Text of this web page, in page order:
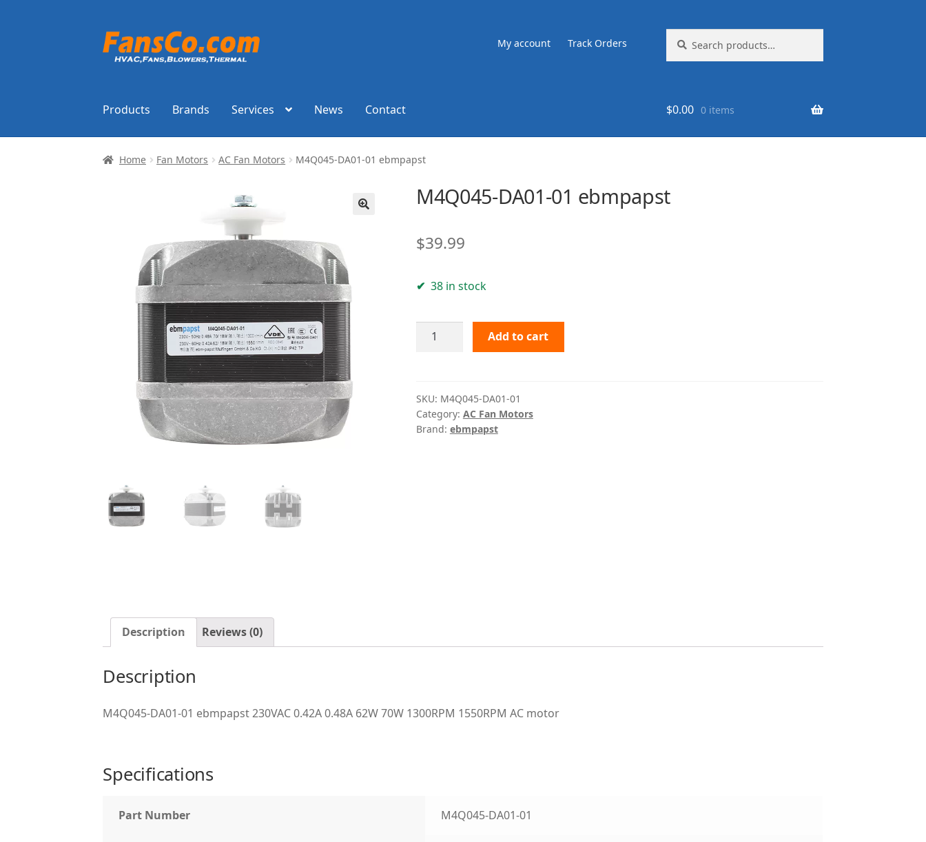
Skip
to
Skip
to
My account Track Orders
for:
Products Brands Services News Contact $0.00 0 items
Home Fan Motors AC Fan Motors M4Q045-DA01-01 ebmpapst
M4Q045-DA01-01 ebmpapst
$39.99
38 in stock
M4Q045-
quantity
Add to cart
SKU: M4Q045-DA01-01
Category: AC Fan Motors
Brand: ebmpapst
Description Reviews (0)
Description
M4Q045-DA01-01 ebmpapst 230VAC 0.42A 0.48A 62W 70W 1300RPM 1550RPM AC motor
Specifications
Part Number M4Q045-DA01-01